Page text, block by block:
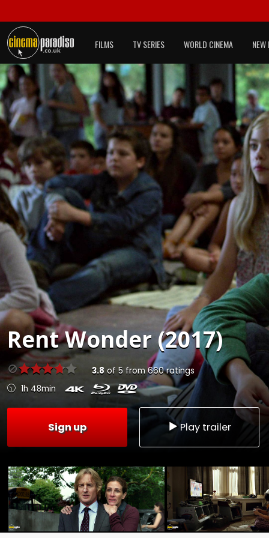
FILMS TV SERIES WORLD CINEMA NEW
RentWonder (2017)
3.8 of 5 from660ratings
1h 48min
Sign up Play trailer